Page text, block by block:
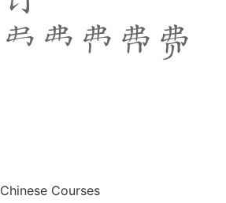
Chinese Courses